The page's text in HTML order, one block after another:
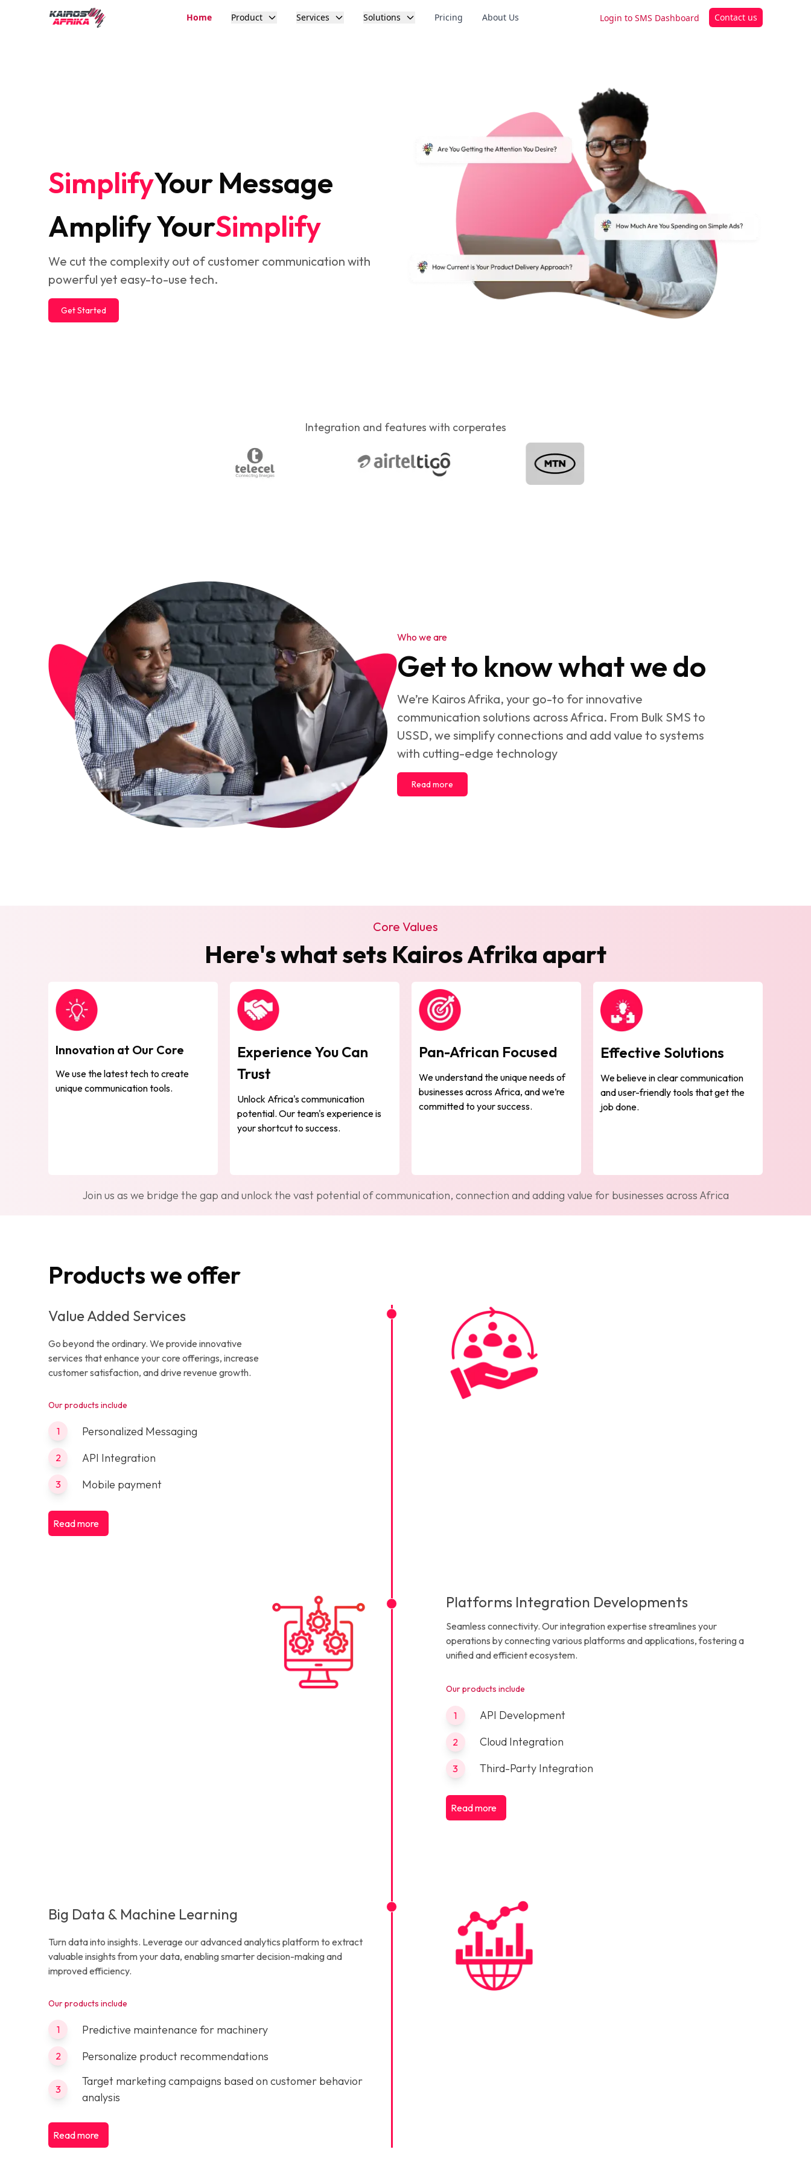
Login to SMS Dashboard Contact us
Home Product Services Solutions Pricing About Us
SimplifyYour Message
Amplify YourSimplify
We cut the complexity out of customer communication with
powerful yet easy-to-use tech.
Get Started
Integration and features with corperates
Who we are
Get to know what we do
We’re Kairos Afrika, your go-to for innovative
communication solutions across Africa. From Bulk SMS to
USSD, we simplify connections and add value to systems
with cutting-edge technology
Read more
Core Values
Here's what sets Kairos Afrika apart
Innovation at Our Core
We use the latest tech to create
unique communication tools.
Experience You Can
Trust
Unlock Africa's communication
potential. Our team's experience is
your shortcut to success.
Pan-African Focused
We understand the unique needs of
businesses across Africa, and we’re
committed to your success.
Effective Solutions
We believe in clear communication
and user-friendly tools that get the
job done.
Join us as we bridge the gap and unlock the vast potential of communication, connection and adding value for businesses across Africa
Products we offer
Value Added Services
Go beyond the ordinary. We provide innovative
services that enhance your core offerings, increase
customer satisfaction, and drive revenue growth.
Our products include
1 Personalized Messaging
2 API Integration
3 Mobile payment
Read more
Big Data & Machine Learning
Turn data into insights. Leverage our advanced analytics platform to extract
valuable insights from your data, enabling smarter decision-making and
improved efficiency.
Our products include
1 Predictive maintenance for machinery
2 Personalize product recommendations
3
Target marketing campaigns based on customer behavior
analysis
Read more
Platforms Integration Developments
Seamless connectivity. Our integration expertise streamlines your
operations by connecting various platforms and applications, fostering a
unified and efficient ecosystem.
Our products include
1 API Development
2 Cloud Integration
3 Third-Party Integration
Read more